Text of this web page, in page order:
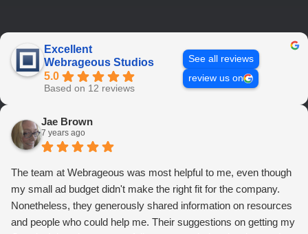
Excellent
Webrageous Studios
5.0
Based on 12 reviews
See all reviews
review us on
Jae Brown
7 years ago
The team at Webrageous was most helpful to me, even though
my small ad budget didn't make the right fit for the company.
Nonetheless, they generously shared information on resources
and people who could help me. Their suggestions on getting my